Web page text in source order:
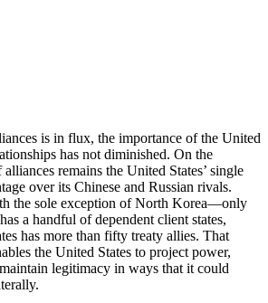
is in flux, the importance of the United
has not diminished. On the
remains the United States’ single
over its Chinese and Russian rivals.
the sole exception of North Korea—only
a handful of dependent client states,
has more than fifty treaty allies. That
the United States to project power,
legitimacy in ways that it could